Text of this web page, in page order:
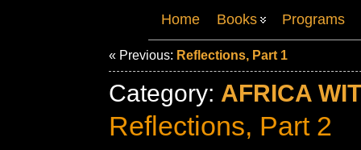
Home Books Programs
« Previous: Reflections, Part 1
Category: AFRICA
Reflections, Part 2